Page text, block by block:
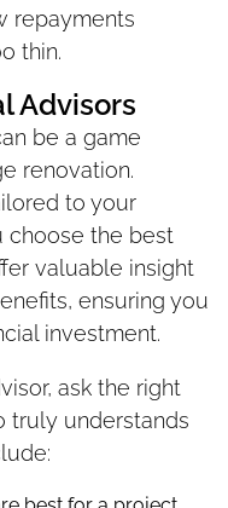
repayments
thin.
Advisors
be a game
renovation.
to your
choose the best
valuable insight
ensuring you
investment.
ask the right
truly understands